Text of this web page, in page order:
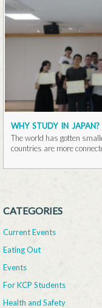
WHY STUDY IN JAPAN?
The world has gotten
countries are more
CATEGORIES
Current Events
Eating Out
Events
For KCP Students
Health and Safety